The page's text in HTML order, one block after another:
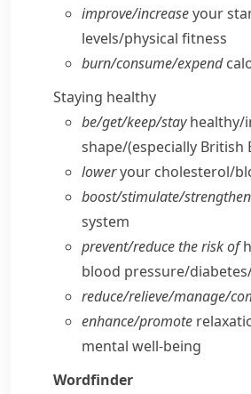
improve/​increaseyour
levels/​physical fitness
burn/​consume/​expend
Staying healthy
be/​get/​keep/​stayhealthy/​
shape/(especially British
loweryour cholesterol/​
boost/​stimulate/​strengthen
system
prevent/​reduce the risk of
blood pressure/​
reduce/​relieve/​manage/​
enhance/​promote
mental well-being
Wordfinder